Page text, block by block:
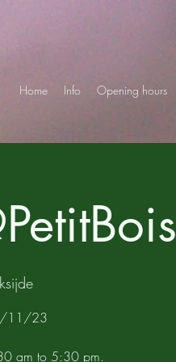
Home Info Opening hours
11/23
am to 5:30 pm.